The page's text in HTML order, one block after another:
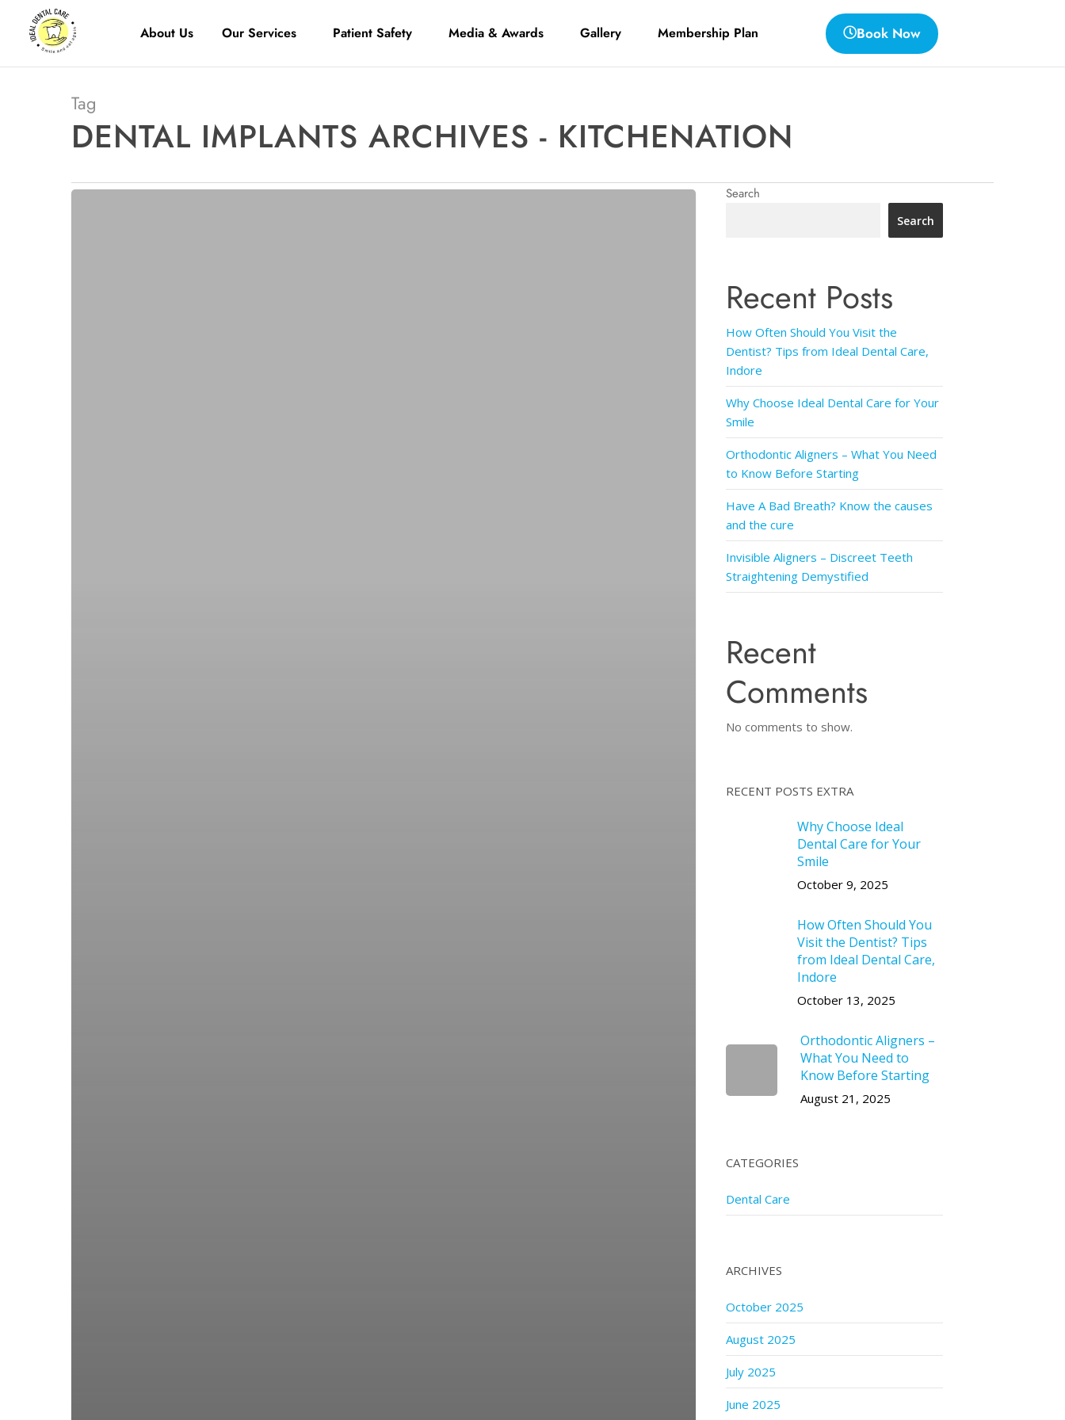
About Us Our Services Patient Safety Media & Awards Gallery Membership Plan Book Now
Tag
DENTAL IMPLANTS ARCHIVES - KITCHENATION
Search
Search
Recent Posts
How Often Should You Visit the
Dentist? Tips from Ideal Dental Care,
Indore
Why Choose Ideal Dental Care for Your
Smile
Orthodontic Aligners – What You Need
to Know Before Starting
Have A Bad Breath? Know the causes
and the cure
Invisible Aligners – Discreet Teeth
Straightening Demystified
Recent
Comments
No comments to show.
RECENT POSTS EXTRA
Why Choose Ideal
Dental Care for Your
Smile
October 9, 2025
How Often Should You
Visit the Dentist? Tips
from Ideal Dental Care,
Indore
October 13, 2025
Orthodontic Aligners –
What You Need to
Know Before Starting
August 21, 2025
CATEGORIES
Dental Care
ARCHIVES
October 2025
August 2025
July 2025
June 2025